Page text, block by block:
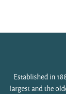
Established in
largest and the